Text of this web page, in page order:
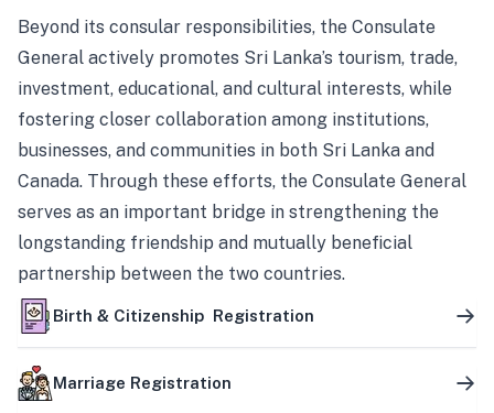
Beyond its consular responsibilities, the Consulate
General actively promotes Sri Lanka’s tourism, trade,
investment, educational, and cultural interests, while
fostering closer collaboration among institutions,
businesses, and communities in both Sri Lanka and
Canada. Through these efforts, the Consulate General
serves as an important bridge in strengthening the
longstanding friendship and mutually beneficial
partnership between the two countries.
Birth & Citizenship Registration
Marriage Registration